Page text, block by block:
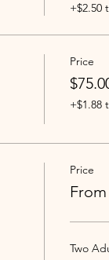
+$2.50
Price
+$1.88
Price
Two